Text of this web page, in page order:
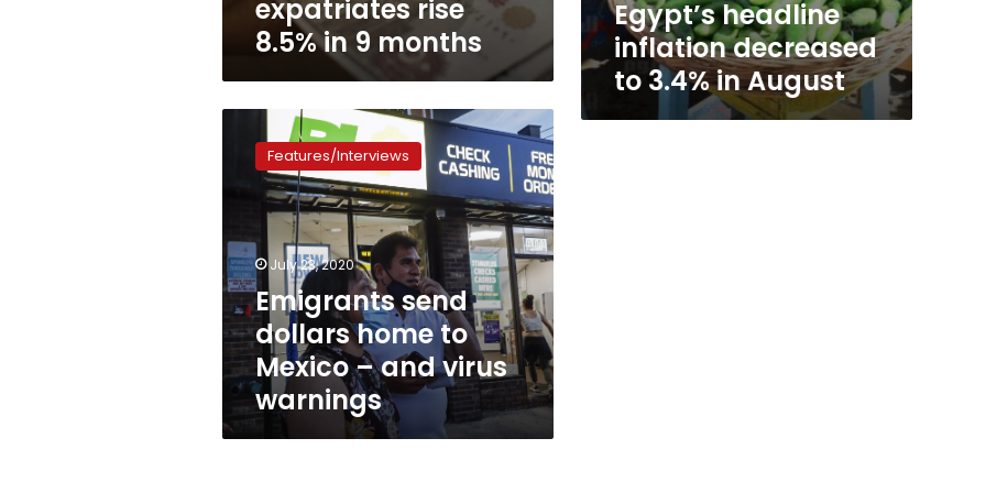
expatriates rise
8.5% in 9 months
Egypt’s headline
inflation decreased
to 3.4% in August
send
dollars
home
Mexico
–
and
virus
warnings
Features/Interviews
July 23, 2020
Emigrants send
dollars home to
Mexico – and virus
warnings